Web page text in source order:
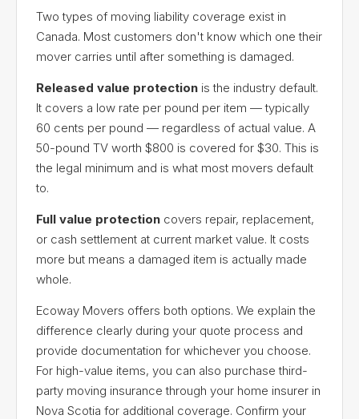
Two types of moving liability coverage exist in
Canada. Most customers don't know which one their
mover carries until after something is damaged.
Released value protection is the industry default.
It covers a low rate per pound per item — typically
60 cents per pound — regardless of actual value. A
50-pound TV worth $800 is covered for $30. This is
the legal minimum and is what most movers default
to.
Full value protection covers repair, replacement,
or cash settlement at current market value. It costs
more but means a damaged item is actually made
whole.
Ecoway Movers offers both options. We explain the
difference clearly during your quote process and
provide documentation for whichever you choose.
For high-value items, you can also purchase third-
party moving insurance through your home insurer in
Nova Scotia for additional coverage. Confirm your